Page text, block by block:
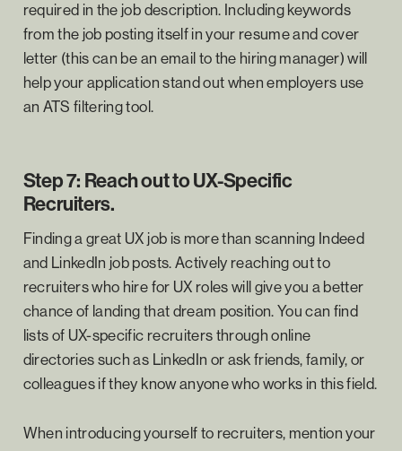
required in the job description. Including keywords
from the job posting itself in your resume and cover
letter (this can be an email to the hiring manager) will
help your application stand out when employers use
an ATS filtering tool.
Step 7: Reach out to UX-Specific
Recruiters.
Finding a great UX job is more than scanning Indeed
and LinkedIn job posts. Actively reaching out to
recruiters who hire for UX roles will give you a better
chance of landing that dream position. You can find
lists of UX-specific recruiters through online
directories such as LinkedIn or ask friends, family, or
colleagues if they know anyone who works in this field.
When introducing yourself to recruiters, mention your